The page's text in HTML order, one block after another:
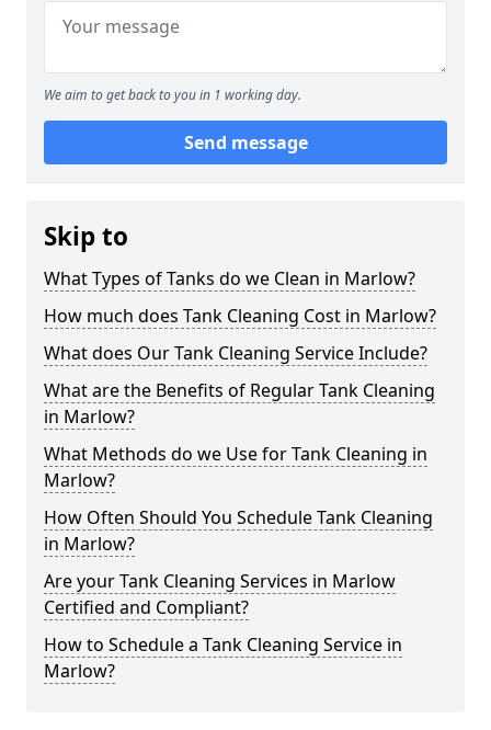
We aim to get back to you in 1 working day.
Send message
Skip to
What Types of Tanks do we Clean in Marlow?
How much does Tank Cleaning Cost in Marlow?
What does Our Tank Cleaning Service Include?
What are the Benefits of Regular Tank Cleaning
in Marlow?
What Methods do we Use for Tank Cleaning in
Marlow?
How Often Should You Schedule Tank Cleaning
in Marlow?
Are your Tank Cleaning Services in Marlow
Certified and Compliant?
How to Schedule a Tank Cleaning Service in
Marlow?